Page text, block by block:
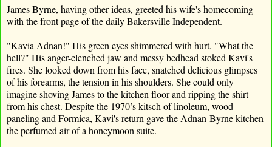
James Byrne, having other ideas, greeted his wife's homecoming
with the front page of the daily Bakersville Independent.
"Kavia Adnan!" His green eyes shimmered with hurt. "What the
hell?" His anger-clenched jaw and messy bedhead stoked Kavi's
fires. She looked down from his face, snatched delicious glimpses
of his forearms, the tension in his shoulders. She could only
imagine shoving James to the kitchen floor and ripping the shirt
from his chest. Despite the 1970’s kitsch of linoleum, wood-
paneling and Formica, Kavi's return gave the Adnan-Byrne kitchen
the perfumed air of a honeymoon suite.